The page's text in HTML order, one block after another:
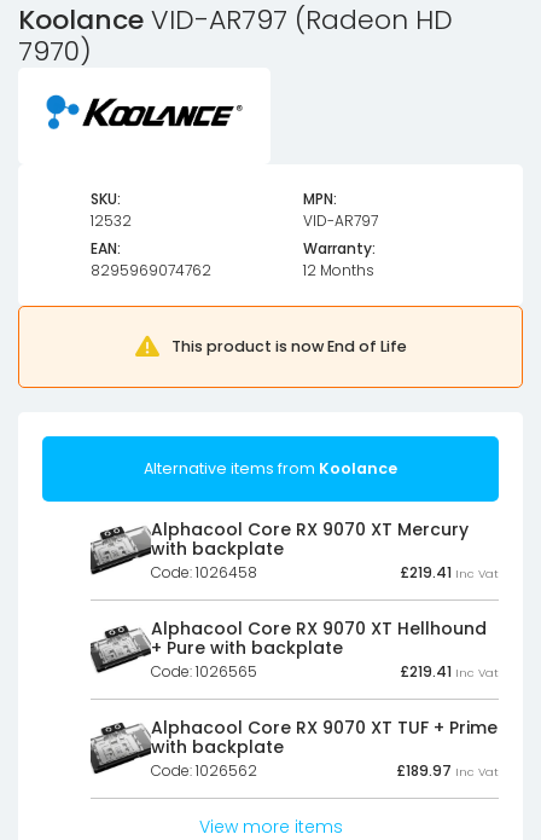
KoolanceVID-AR797 (Radeon HD
7970)
SKU:
12532
MPN:
VID-AR797
EAN:
8295969074762
Warranty:
12 Months
This product is now End of Life
Alternative items from Koolance
Alphacool Core RX 9070 XT Mercury
with backplate
Code: 1026458 £219.41 Inc Vat
Alphacool Core RX 9070 XT Hellhound
+ Pure with backplate
Code: 1026565 £219.41 Inc Vat
Alphacool Core RX 9070 XT TUF + Prime
with backplate
Code: 1026562 £189.97 Inc Vat
View more items